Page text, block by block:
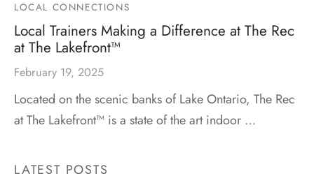
LOCAL CONNECTIONS
Local Trainers Making a Difference at The Rec
at The Lakefront™
February 19, 2025
Located on the scenic banks of Lake Ontario, The Rec
at The Lakefront™ is a state of the art indoor …
LATEST POSTS